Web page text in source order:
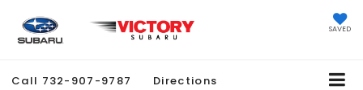
SAVED
Call 732-907-9787 Directions